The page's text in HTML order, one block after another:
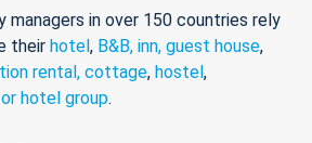
managers in over 150 countries rely
their hotel, B&B, inn, guest house,
rental, cottage, hostel,
hotel group.